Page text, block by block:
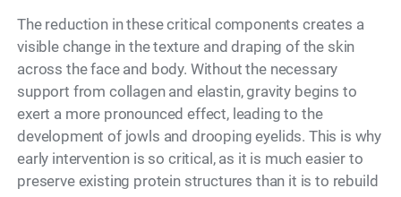
The reduction in these critical components creates a
visible change in the texture and draping of the skin
across the face and body. Without the necessary
support from collagen and elastin, gravity begins to
exert a more pronounced effect, leading to the
development of jowls and drooping eyelids. This is why
early intervention is so critical, as it is much easier to
preserve existing protein structures than it is to rebuild